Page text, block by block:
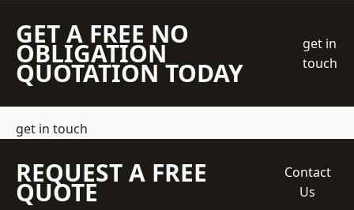
GET A FREE NO
OBLIGATION
QUOTATION TODAY
get in
touch
get in touch
REQUEST A FREE
QUOTE
Contact
Us